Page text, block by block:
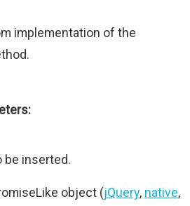
implementation of the
be inserted.
object (jQuery, native,